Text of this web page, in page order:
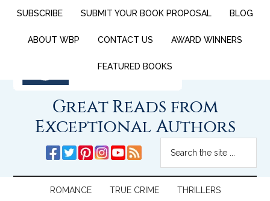
SUBSCRIBE SUBMIT YOUR BOOK PROPOSAL BLOG
ABOUT WBP CONTACT US AWARD WINNERS
FEATURED BOOKS
Great Reads from
Exceptional Authors
ROMANCE TRUE CRIME THRILLERS